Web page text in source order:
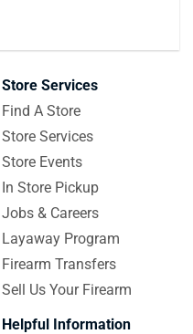
Store Services
Find A Store
Store Services
Store Events
In Store Pickup
Jobs & Careers
Layaway Program
Firearm Transfers
Sell Us Your Firearm
Helpful Information